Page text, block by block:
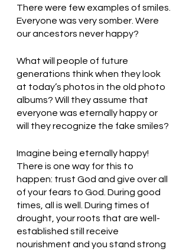
There were few examples of smiles.
Everyone was very somber. Were
our ancestors never happy?
What will people of future
generations think when they look
at today’s photos in the old photo
albums? Will they assume that
everyone was eternally happy or
will they recognize the fake smiles?
Imagine being eternally happy!
There is one way for this to
happen: trust God and give over all
of your fears to God. During good
times, all is well. During times of
drought, your roots that are well-
established still receive
nourishment and you stand strong